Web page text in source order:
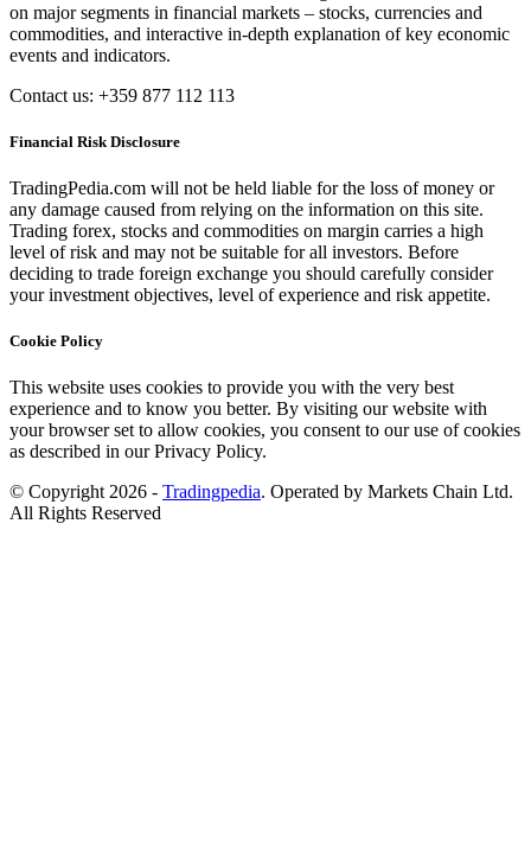
on major segments in financial markets – stocks, currencies and
commodities, and interactive in-depth explanation of key economic
events and indicators.
Contact us: +359 877 112 113
Financial Risk Disclosure
TradingPedia.com will not be held liable for the loss of money or
any damage caused from relying on the information on this site.
Trading forex, stocks and commodities on margin carries a high
level of risk and may not be suitable for all investors. Before
deciding to trade foreign exchange you should carefully consider
your investment objectives, level of experience and risk appetite.
Cookie Policy
This website uses cookies to provide you with the very best
experience and to know you better. By visiting our website with
your browser set to allow cookies, you consent to our use of cookies
as described in our Privacy Policy.
© Copyright 2026 - Tradingpedia. Operated by Markets Chain Ltd.
All Rights Reserved